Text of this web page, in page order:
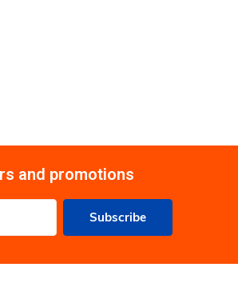
and promotions
Subscribe